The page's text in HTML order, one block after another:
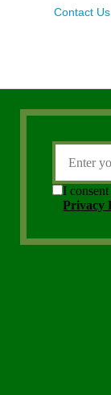
Contact Us